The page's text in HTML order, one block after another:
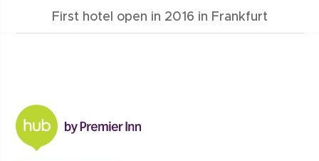
First hotel open in 2016 in Frankfurt
hub by premier inn